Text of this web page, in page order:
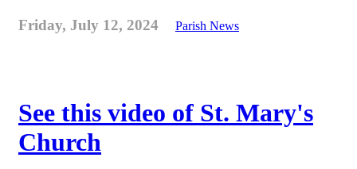
Friday, July 12, 2024 Parish News
See this video of St. Mary's
Church